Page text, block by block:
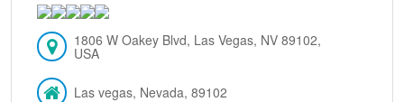
1806 W Oakey Blvd, Las Vegas, NV 89102,
USA
Las vegas, Nevada, 89102